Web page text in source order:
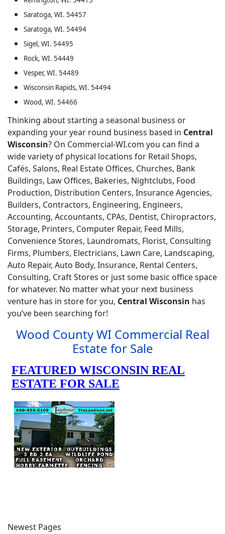
Saratoga, WI. 54457
Saratoga, WI. 54494
Sigel, WI. 54495
Rock, WI. 54449
Vesper, WI. 54489
Wisconsin Rapids, WI. 54494
Wood, WI. 54466
Thinking about starting a seasonal business or
expanding your year round business based in Central
Wisconsin? On Commercial-WI.com you can find a
wide variety of physical locations for Retail Shops,
Cafés, Salons, Real Estate Offices, Churches, Bank
Buildings, Law Offices, Bakeries, Nightclubs, Food
Production, Distribution Centers, Insurance Agencies,
Builders, Contractors, Engineering, Engineers,
Accounting, Accountants, CPAs, Dentist, Chiropractors,
Storage, Printers, Computer Repair, Feed Mills,
Convenience Stores, Laundromats, Florist, Consulting
Firms, Plumbers, Electricians, Lawn Care, Landscaping,
Auto Repair, Auto Body, Insurance, Rental Centers,
Consulting, Craft Stores or just some basic office space
for whatever. No matter what your next business
venture has in store for you, Central Wisconsin has
you’ve been searching for!
Wood County WI Commercial Real
Estate for Sale
Newest Pages